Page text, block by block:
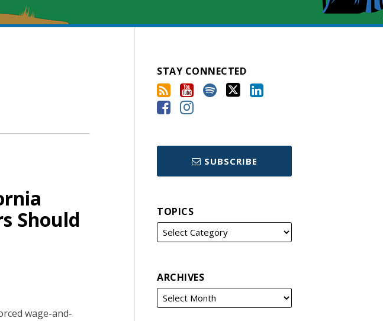
Should
wage-and-
STAY CONNECTED
SUBSCRIBE
TOPICS
ARCHIVES